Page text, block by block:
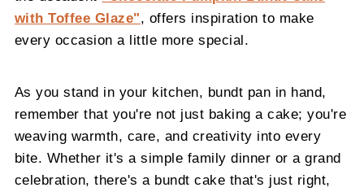
with Toffee Glaze", offers inspiration to make
every occasion a little more special.
As you stand in your kitchen, bundt pan in hand,
remember that you're not just baking a cake; you're
weaving warmth, care, and creativity into every
bite. Whether it's a simple family dinner or a grand
celebration, there's a bundt cake that's just right,